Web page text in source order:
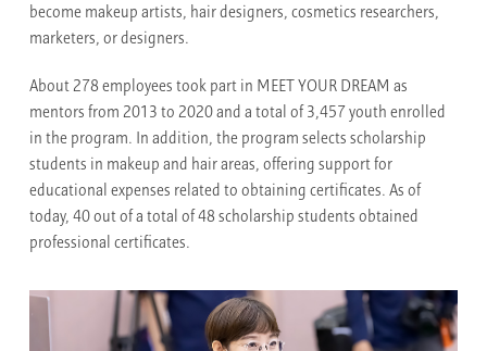
become makeup artists, hair designers, cosmetics researchers,
marketers, or designers.
About 278 employees took part in MEET YOUR DREAM as
mentors from 2013 to 2020 and a total of 3,457 youth enrolled
in the program. In addition, the program selects scholarship
students in makeup and hair areas, offering support for
educational expenses related to obtaining certificates. As of
today, 40 out of a total of 48 scholarship students obtained
professional certificates.